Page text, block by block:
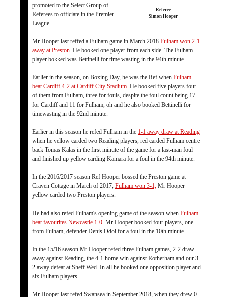
Referee
Simon Hooper
promoted to the Select Group of
Referees to officiate in the Premier
League
Mr Hooper last reffed a Fulham game in March 2018 Fulham won 2-1
away at Preston. He booked one player from each side. The Fulham
player bokked was Bettinelli for time wasting in the 94th minute.
Earlier in the season, on Boxing Day, he was the Ref when Fulham
beat Cardiff 4-2 at Cardiff City Stadium. He booked five players four
of them from Fulham, three for fouls, despite the foul count being 17
for Cardiff and 11 for Fulham, oh and he also booked Bettinelli for
timewasting in the 92nd minute.
Earlier in this season he refed Fulham in the 1-1 away draw at Reading
when he yellow carded two Reading players, red carded Fulham centre
back Tomas Kalas in the first minute of the game for a last-man foul
and finished up yellow carding Kamara for a foul in the 94th minute.
In the 2016/2017 season Ref Hooper bossed the Preston game at
Craven Cottage in March of 2017, Fulham won 3-1, Mr Hooper
yellow carded two Preston players.
He had also refed Fulham's opening game of the season when Fulham
beat favourites Newcastle 1-0. Mr Hooper booked four players, one
from Fulham, defender Denis Odoi for a foul in the 10th minute.
In the 15/16 season Mr Hooper refed three Fulham games, 2-2 draw
away against Reading, the 4-1 home win against Rotherham and our 3-
2 away defeat at Sheff Wed. In all he booked one opposition player and
six Fulham players.
Mr Hooper last refed Swansea in September 2018, when they drew 0-